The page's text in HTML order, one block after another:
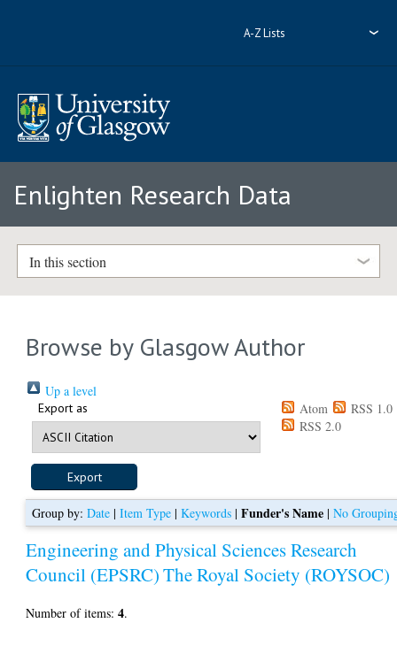
A-Z Lists
Enlighten Research Data
In this section
Browse by Glasgow Author
Up a level
Export as Atom
RSS 1.0
RSS 2.0
Group by: Date| Item Type| Keywords| Funder's Name| No
Engineering and Physical Sciences Research
Council (EPSRC)The Royal Society (ROYSOC)
Number of items:4.